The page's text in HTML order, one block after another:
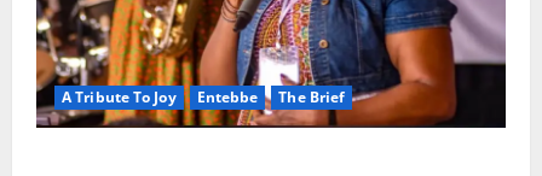
A Tribute To Joy Entebbe The Brief